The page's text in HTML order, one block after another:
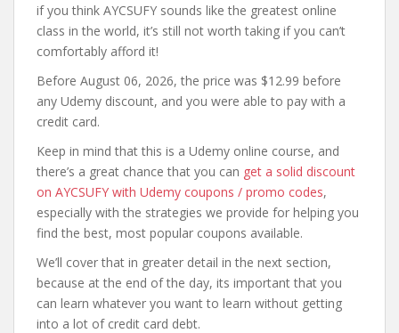
if you think AYCSUFY sounds like the greatest online
class in the world, it’s still not worth taking if you can’t
comfortably afford it!
Before August 06, 2026, the price was $12.99 before
any Udemy discount, and you were able to pay with a
credit card.
Keep in mind that this is a Udemy online course, and
there’s a great chance that you can get a solid discount
on AYCSUFY with Udemy coupons / promo codes,
especially with the strategies we provide for helping you
find the best, most popular coupons available.
We’ll cover that in greater detail in the next section,
because at the end of the day, its important that you
can learn whatever you want to learn without getting
into a lot of credit card debt.